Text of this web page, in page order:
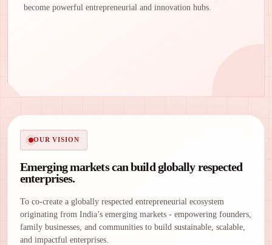
become powerful entrepreneurial and innovation hubs.
OUR VISION
Emerging markets can build globally respected
enterprises.
To co-create a globally respected entrepreneurial ecosystem
originating from India’s emerging markets - empowering founders,
family businesses, and communities to build sustainable, scalable,
and impactful enterprises.